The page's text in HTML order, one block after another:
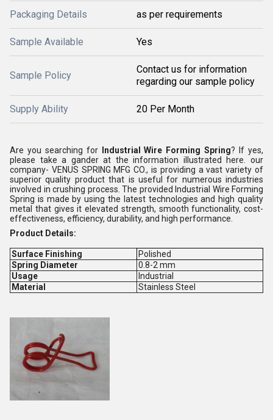
Packaging Details as per requirements
Sample Available Yes
Sample Policy
Contact us for information
regarding our sample policy
Supply Ability 20 Per Month
Are you searching for Industrial Wire Forming Spring? If yes,
please take a gander at the information illustrated here. our
company- VENUS SPRING MFG CO., is providing a vast variety of
superior quality product that is useful for numerous industries
involved in crushing process. The provided Industrial Wire Forming
Spring is made by using the latest technologies and high quality
metal that gives it elevated strength, smooth functionality, cost-
effectiveness, efficiency, durability, and high performance.
Product Details:
Surface Finishing
Polished
Spring Diameter
0.8-2 mm
Usage
Industrial
Material
Stainless Steel